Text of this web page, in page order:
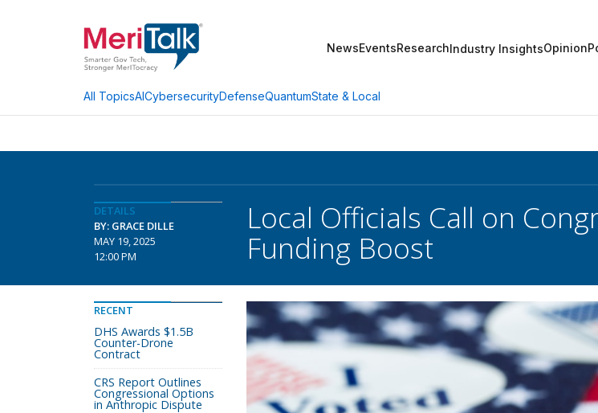
NewsEventsResearchIndustry InsightsOpinion
All TopicsAICybersecurityDefenseQuantumState & Local
DETAILS
BY: GRACE DILLE
MAY 19, 2025
12:00 PM
Local Officials Call on
Funding Boost
RECENT
DHS Awards $1.5B
Counter-Drone
Contract
CRS Report Outlines
Congressional Options
in Anthropic Dispute